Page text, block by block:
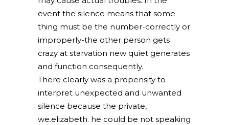
event the silence means that some
thing must be the number-correctly or
improperly-the other person gets
crazy at starvation new quiet generates
and function consequently.
There clearly was a propensity to
interpret unexpected and unwanted
silence because the private,
we.elizabeth. he could be not speaking